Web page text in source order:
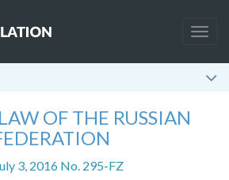
OF THE RUSSIAN
3, 2016 No. 295-FZ